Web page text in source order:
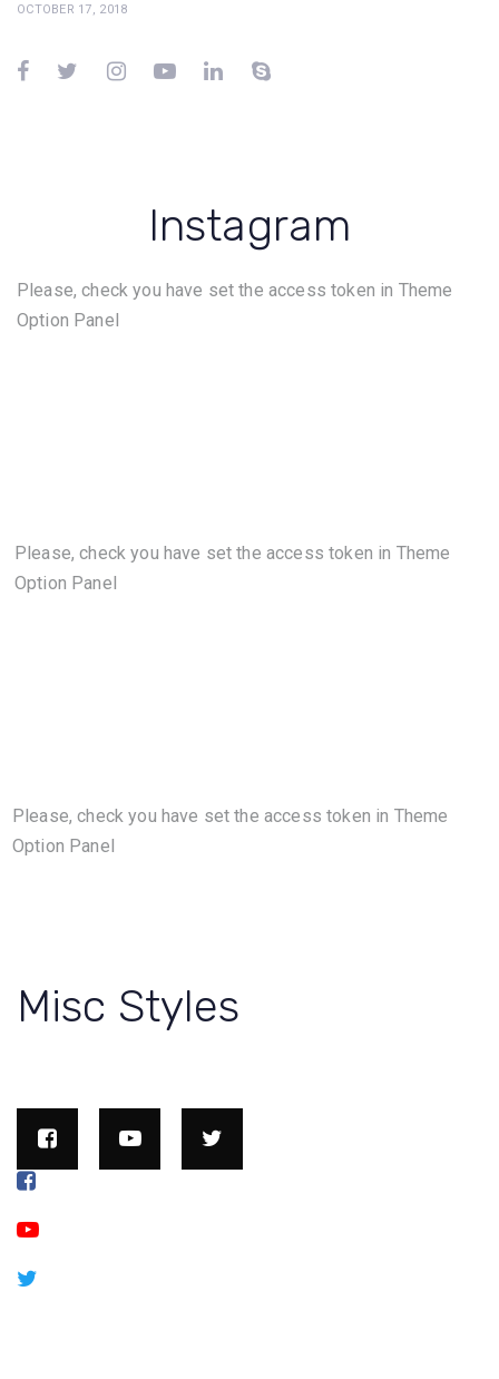
OCTOBER 17, 2018
Instagram
Please, check you have set the access token in Theme
Option Panel
Please, check you have set the access token in Theme
Option Panel
Please, check you have set the access token in Theme
Option Panel
Misc Styles